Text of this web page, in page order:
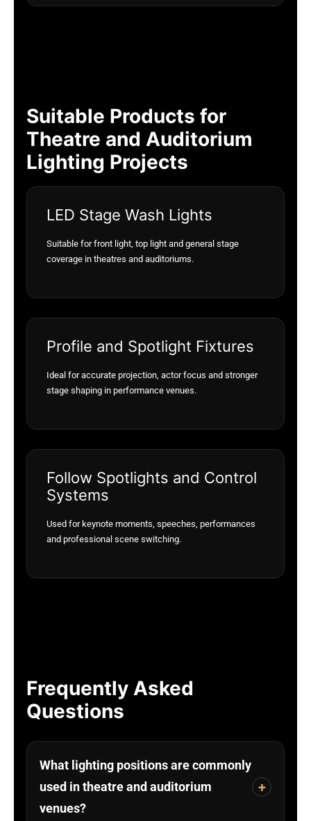
Suitable Products for
Theatre and Auditorium
Lighting Projects
LED Stage Wash Lights
Suitable for front light, top light and general stage
coverage in theatres and auditoriums.
Profile and Spotlight Fixtures
Ideal for accurate projection, actor focus and stronger
stage shaping in performance venues.
Follow Spotlights and Control
Systems
Used for keynote moments, speeches, performances
and professional scene switching.
Frequently Asked
Questions
What lighting positions are commonly
used in theatre and auditorium
venues?
+